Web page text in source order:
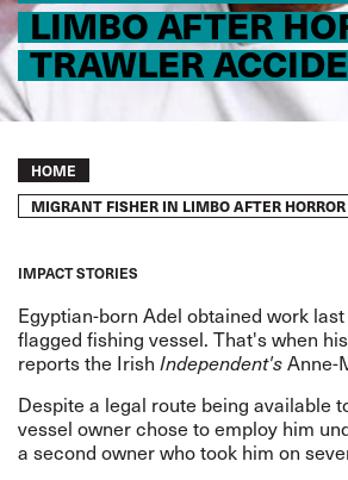
LIMBO AFTER
TRAWLER
Breadcrumb
HOME
MIGRANT FISHER IN LIMBO AFTER
IMPACT STORIES
Egyptian-born Adel obtained work
flagged fishing vessel. That's when
reportsthe Irish Independent'sAnne-
Despite a legal route being available
vessel owner chose to employ him
a second owner who took him on